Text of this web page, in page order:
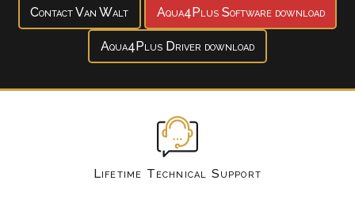
Contact Van Walt Aqua4Plus Software download
Aqua4Plus Driver download
Lifetime Technical Support